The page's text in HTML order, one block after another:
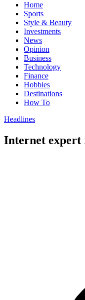
Home
Sports
Style & Beauty
Investments
News
Opinion
Business
Technology
Finance
Hobbies
Destinations
How To
Headlines
Internet expert